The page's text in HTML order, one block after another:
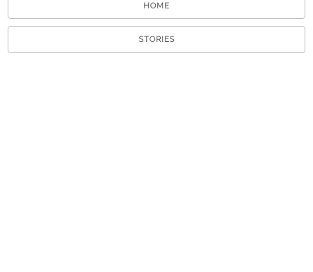
HOME
STORIES